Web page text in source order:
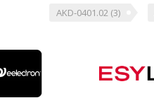
AKD-0401.02 (3)